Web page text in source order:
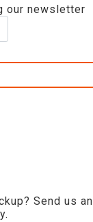
our newsletter
Send us an